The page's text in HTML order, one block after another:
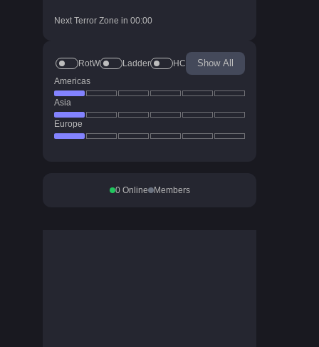
Next Terror Zone in 00:00
RotW Ladder HC Show All
Americas
Asia
Europe
0Online Members